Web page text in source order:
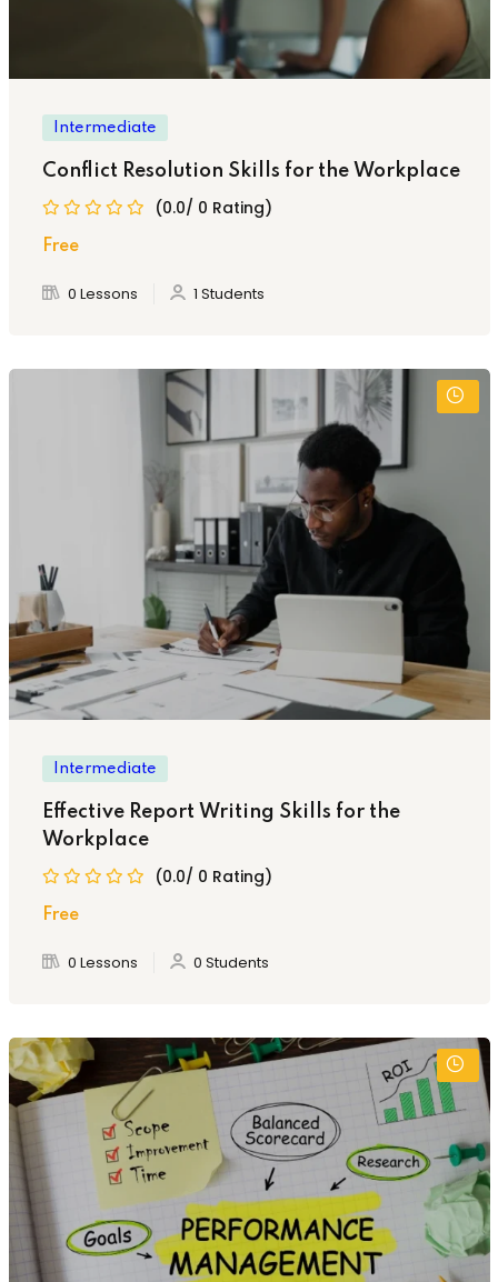
Intermediate
Conflict Resolution Skills for the Workplace
(0.0/ 0 Rating)
Free
0 Lessons 1 Students
Intermediate
Effective Report Writing Skills for the
Workplace
(0.0/ 0 Rating)
Free
0 Lessons 0 Students